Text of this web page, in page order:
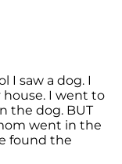
I saw a dog. I
I went to
the dog. BUT
went in the
found the